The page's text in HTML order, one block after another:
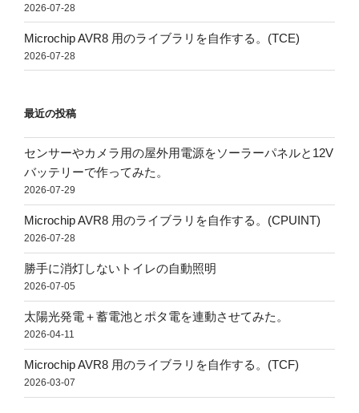
2026-07-28
Microchip AVR8 用のライブラリを自作する。(TCE)
2026-07-28
最近の投稿
センサーやカメラ用の屋外用電源をソーラーパネルと12V
バッテリーで作ってみた。
2026-07-29
Microchip AVR8 用のライブラリを自作する。(CPUINT)
2026-07-28
勝手に消灯しないトイレの自動照明
2026-07-05
太陽光発電＋蓄電池とポタ電を連動させてみた。
2026-04-11
Microchip AVR8 用のライブラリを自作する。(TCF)
2026-03-07